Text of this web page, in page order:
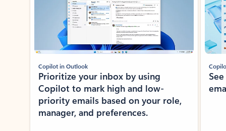
Copilot in Outlook
Prioritize your inbox by using
Copilot to mark high and low-
priority emails based on your role,
manager, and preferences.